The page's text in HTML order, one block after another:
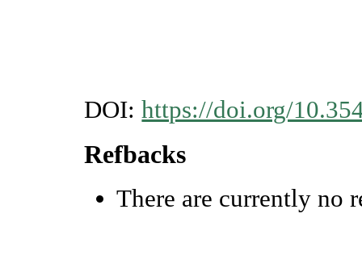
DOI:https://doi.org/
Refbacks
There are currently no